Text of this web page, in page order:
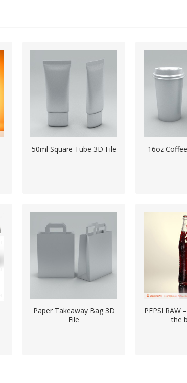
50ml Square Tube 3D File 16oz
Paper Takeaway Bag 3D
File
PEPSI RAW
the